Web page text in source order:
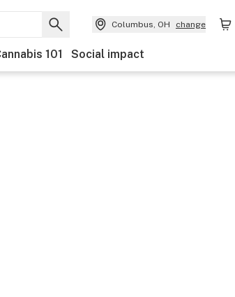
Columbus, OH change
101 Social impact